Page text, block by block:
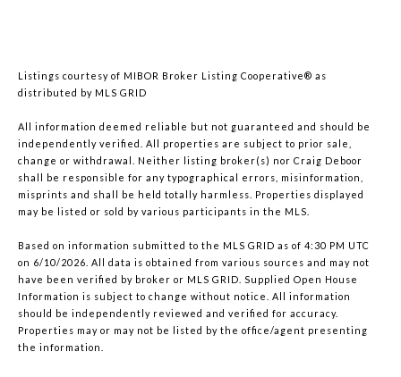
Listings courtesy of MIBOR Broker Listing Cooperative® as
distributed by MLS GRID
All information deemed reliable but not guaranteed and should be
independently verified. All properties are subject to prior sale,
change or withdrawal. Neither listing broker(s) nor Craig Deboor
shall be responsible for any typographical errors, misinformation,
misprints and shall be held totally harmless. Properties displayed
may be listed or sold by various participants in the MLS.
Based on information submitted to the MLS GRID as of 4:30 PM UTC
on 6/10/2026. All data is obtained from various sources and may not
have been verified by broker or MLS GRID. Supplied Open House
Information is subject to change without notice. All information
should be independently reviewed and verified for accuracy.
Properties may or may not be listed by the office/agent presenting
the information.